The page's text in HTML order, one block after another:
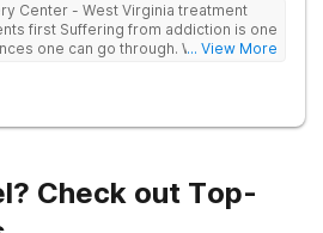
Center - West Virginia treatment
is one
one can go through. Whether
from those closest to you and
professionals. The first and
is getting the courage to admit
overcome substance abuse
Center is here for you. Our
professionals, administrative staff,
... View More
Check out Top-